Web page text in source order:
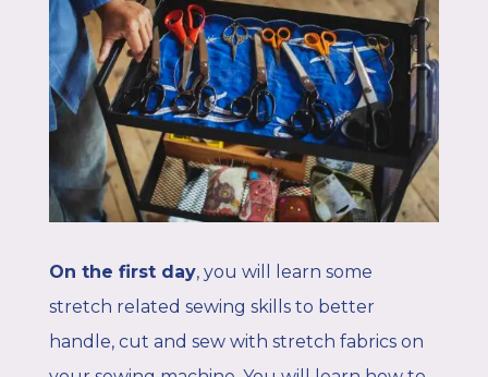
On the first day, you will learn some
stretch related sewing skills to better
handle, cut and sew with stretch fabrics on